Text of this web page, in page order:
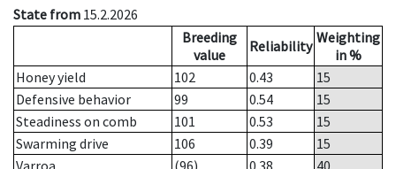
State from 15.2.2026
Breeding
value
Reliability Weighting
in %
Honey yield
102 0.43
15
Defensive behavior
99 0.54
15
Steadiness on comb
101 0.53
15
Swarming drive
106 0.39
15